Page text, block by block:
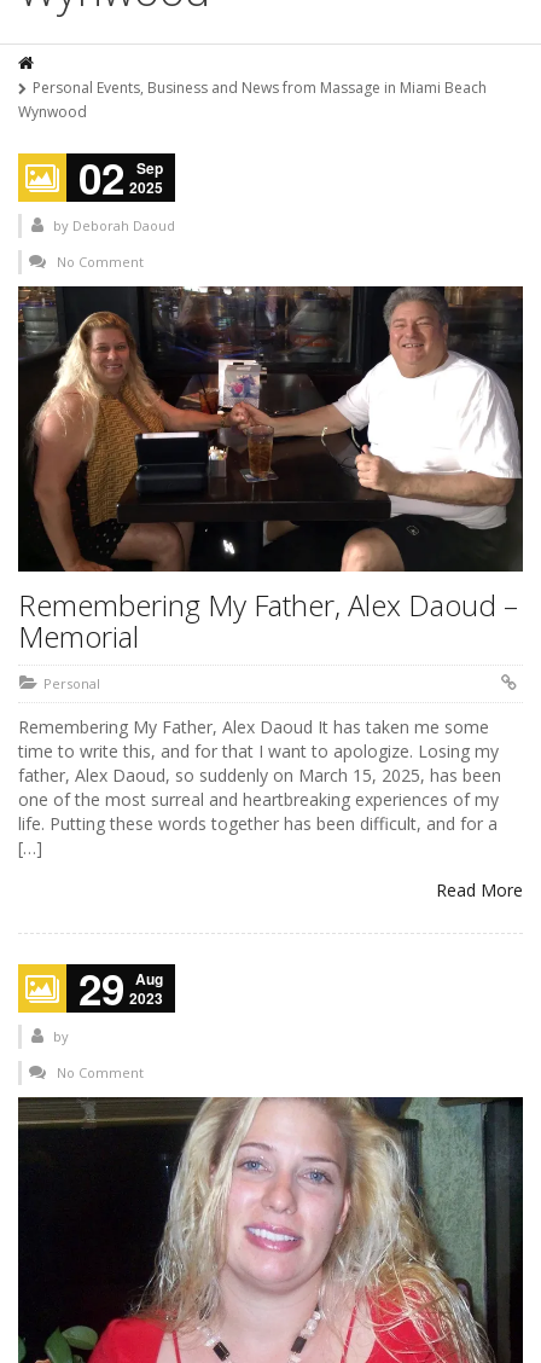
Personal Events, Business and News from Massage in Miami Beach
Wynwood
02
Sep
2025
by Deborah Daoud
No Comment
Remembering My Father, Alex Daoud –
Memorial
Personal
Remembering My Father, Alex Daoud It has taken me some
time to write this, and for that I want to apologize. Losing my
father, Alex Daoud, so suddenly on March 15, 2025, has been
one of the most surreal and heartbreaking experiences of my
life. Putting these words together has been difficult, and for a
[…]
Read More
29 Aug
2023
by
No Comment